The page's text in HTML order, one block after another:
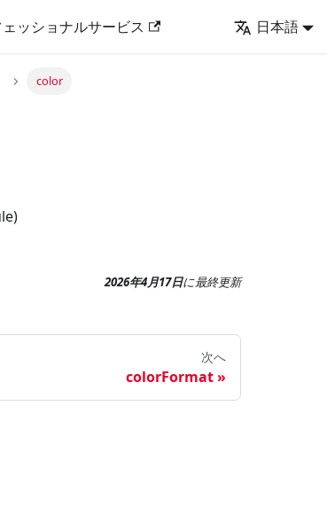
ッショナルサービス 日本語
color
2026年4月17日に最終更新
次へ
colorFormat